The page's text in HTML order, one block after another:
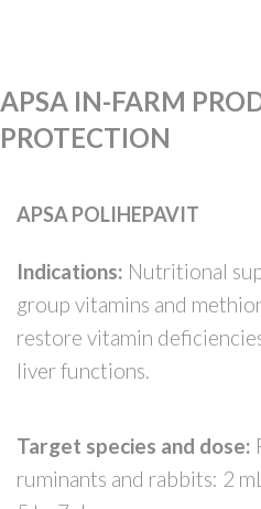
APSA IN-FARM
PROTECTION
APSA POLIHEPAVIT
Indications: Nutritional
group vitamins and
restore vitamin
liver functions.
Target species and dose:
ruminants and rabbits: 2